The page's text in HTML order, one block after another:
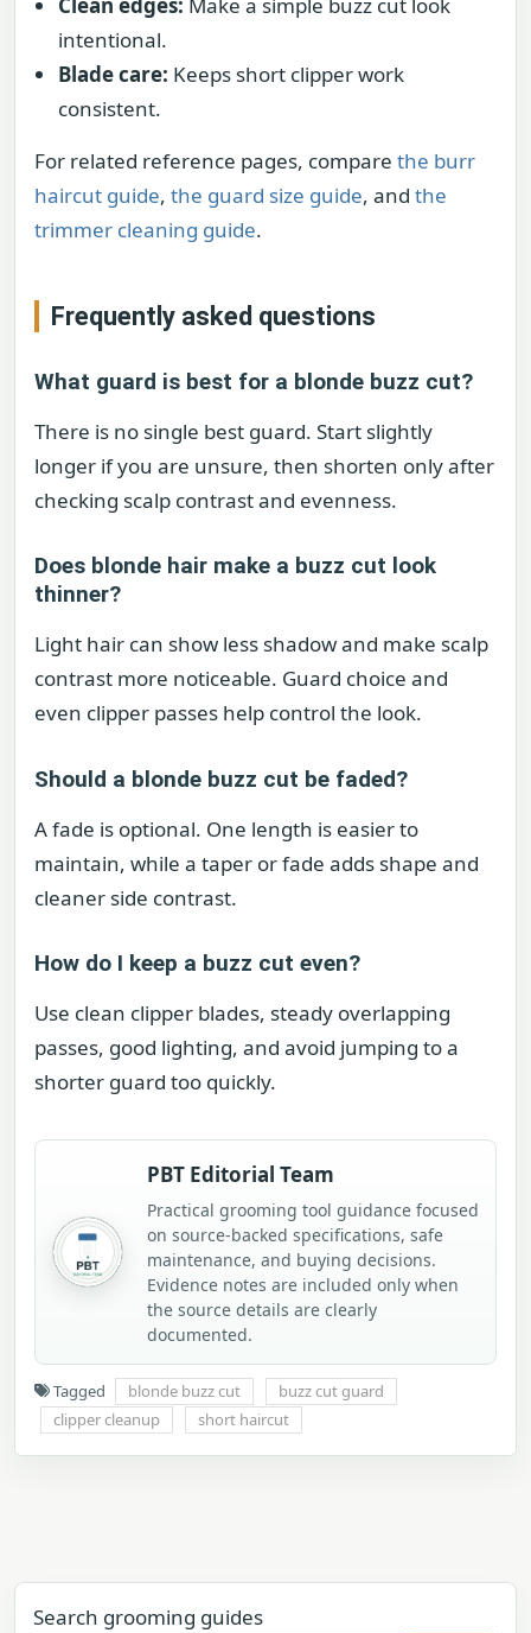
Clean edges: Make a simple buzz cut look
intentional.
Blade care: Keeps short clipper work
consistent.
For related reference pages, compare the burr
haircut guide, the guard size guide, and the
trimmer cleaning guide.
Frequently asked questions
What guard is best for a blonde buzz cut?
There is no single best guard. Start slightly
longer if you are unsure, then shorten only after
checking scalp contrast and evenness.
Does blonde hair make a buzz cut look
thinner?
Light hair can show less shadow and make scalp
contrast more noticeable. Guard choice and
even clipper passes help control the look.
Should a blonde buzz cut be faded?
A fade is optional. One length is easier to
maintain, while a taper or fade adds shape and
cleaner side contrast.
How do I keep a buzz cut even?
Use clean clipper blades, steady overlapping
passes, good lighting, and avoid jumping to a
shorter guard too quickly.
PBT Editorial Team
Practical grooming tool guidance focused
on source-backed specifications, safe
maintenance, and buying decisions.
Evidence notes are included only when
the source details are clearly
documented.
Tagged blonde buzz cut
buzz cut guard
clipper cleanup
short haircut
Search grooming guides